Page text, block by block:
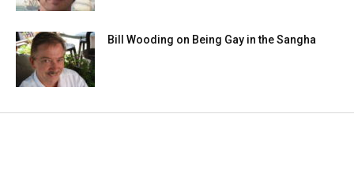
Bill Wooding on Being Gay in the Sangha